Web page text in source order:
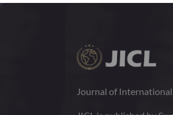
Journal of